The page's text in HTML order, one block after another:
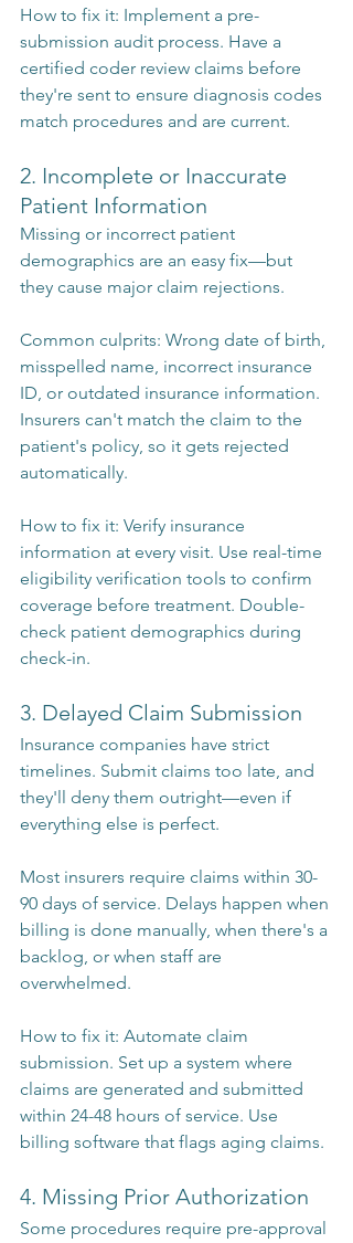
How to fix it: Implement a pre-
submission audit process. Have a
certified coder review claims before
they're sent to ensure diagnosis codes
match procedures and are current.
2. Incomplete or Inaccurate
Patient Information
Missing or incorrect patient
demographics are an easy fix—but
they cause major claim rejections.
Common culprits: Wrong date of birth,
misspelled name, incorrect insurance
ID, or outdated insurance information.
Insurers can't match the claim to the
patient's policy, so it gets rejected
automatically.
How to fix it: Verify insurance
information at every visit. Use real-time
eligibility verification tools to confirm
coverage before treatment. Double-
check patient demographics during
check-in.
3. Delayed Claim Submission
Insurance companies have strict
timelines. Submit claims too late, and
they'll deny them outright—even if
everything else is perfect.
Most insurers require claims within 30-
90 days of service. Delays happen when
billing is done manually, when there's a
backlog, or when staff are
overwhelmed.
How to fix it: Automate claim
submission. Set up a system where
claims are generated and submitted
within 24-48 hours of service. Use
billing software that flags aging claims.
4. Missing Prior Authorization
Some procedures require pre-approval